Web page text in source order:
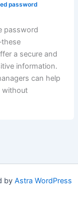
password
password
a secure and
information.
can help
without
by Astra WordPress